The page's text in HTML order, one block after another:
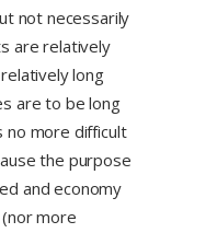
not necessarily
are relatively
long
are to be long
no more difficult
the purpose
and economy
more